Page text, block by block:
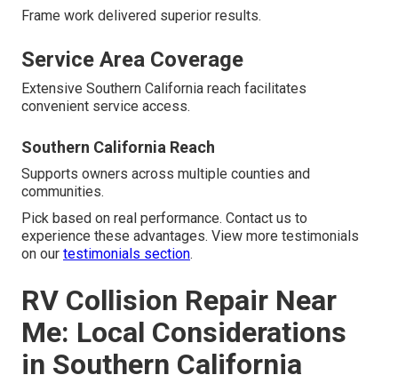
Frame work delivered superior results.
Service Area Coverage
Extensive Southern California reach facilitates
convenient service access.
Southern California Reach
Supports owners across multiple counties and
communities.
Pick based on real performance. Contact us to
experience these advantages. View more testimonials
on our testimonials section.
RV Collision Repair Near
Me: Local Considerations
in Southern California